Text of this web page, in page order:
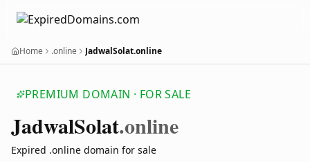
Home .online JadwalSolat.online
PREMIUM DOMAIN · FOR SALE
JadwalSolat.online
Expired .online domain for sale